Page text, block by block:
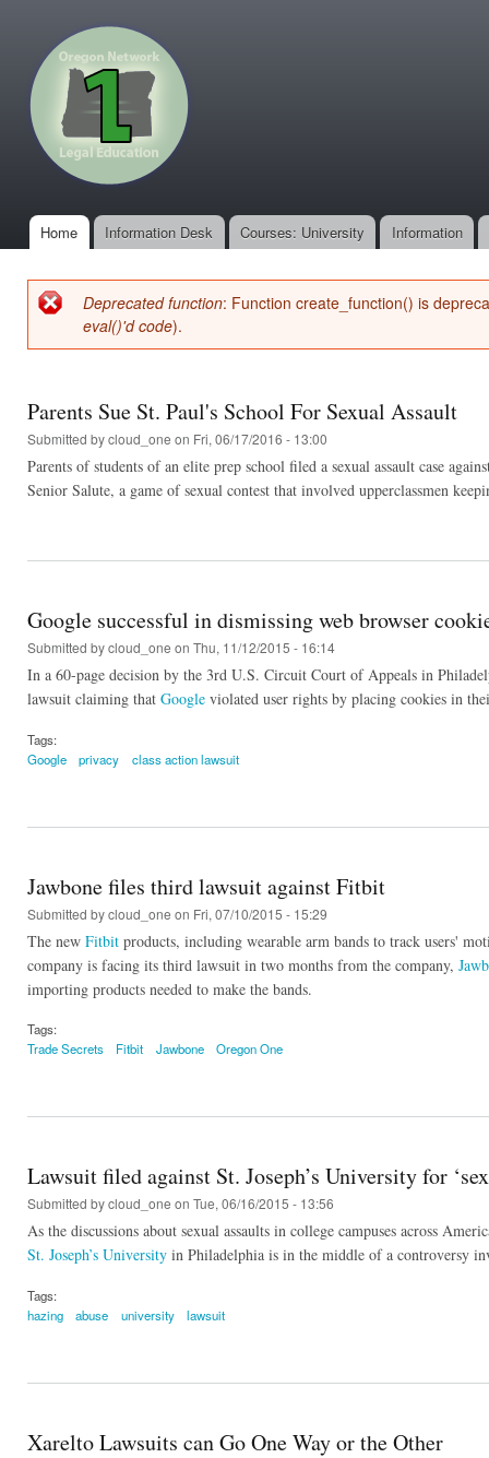
Main menu
Home Information Desk Courses: University Information
Error message
Deprecated function: Function create_function() is
eval()'d code).
Parents Sue St. Paul's School For Sexual Assault
Submitted bycloud_one on Fri, 06/17/2016 - 13:00
Parents of students of an elite prep school filed a sexual assault case
Senior Salute, a game of sexual contest that involved upperclassmen
Google successful in dismissing web browser
Submitted bycloud_one on Thu, 11/12/2015 - 16:14
In a 60-page decision by the 3rd U.S. Circuit Court of Appeals in
lawsuit claiming that Google violated user rights by placing cookies in
Tags:
Google
privacy class action lawsuit
Jawbone files third lawsuit against Fitbit
Submitted bycloud_one on Fri, 07/10/2015 - 15:29
The new Fitbit products, including wearable arm bands to track users'
company is facing its third lawsuit in two months from the company,
importing products needed to make the bands.
Tags:
Trade Secrets
Fitbit Jawbone Oregon One
Lawsuit filed against St. Joseph’s University for
Submitted bycloud_one on Tue, 06/16/2015 - 13:56
As the discussions about sexual assaults in college campuses across
St. Joseph’s University in Philadelphia is in the middle of a controversy
Tags:
hazing
abuse university lawsuit
Xarelto Lawsuits can Go One Way or the Other